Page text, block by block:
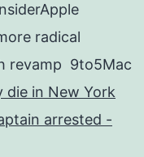
radical
revamp 9to5Mac
in New York
arrested -